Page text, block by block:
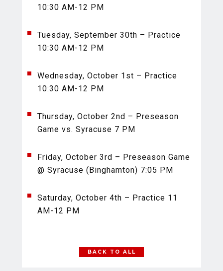
10:30 AM-12 PM
Tuesday, September 30th – Practice
10:30 AM-12 PM
Wednesday, October 1st – Practice
10:30 AM-12 PM
Thursday, October 2nd – Preseason
Game vs. Syracuse 7 PM
Friday, October 3rd – Preseason Game
@ Syracuse (Binghamton) 7:05 PM
Saturday, October 4th – Practice 11
AM-12 PM
BACK TO ALL